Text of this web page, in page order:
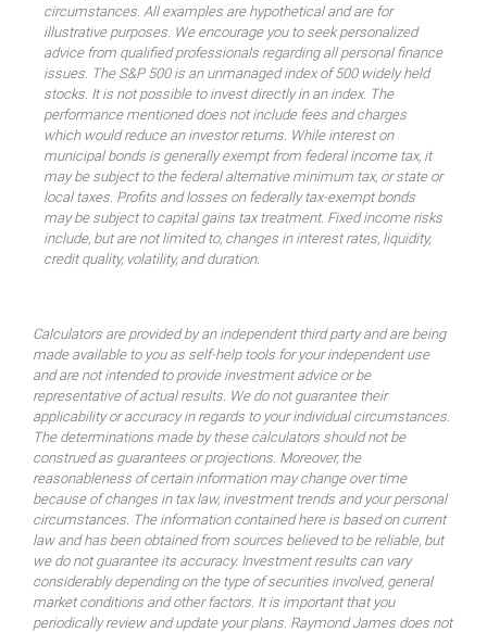
circumstances. All examples are hypothetical and are for
illustrative purposes. We encourage you to seek personalized
advice from qualified professionals regarding all personal finance
issues. The S&P 500 is an unmanaged index of 500 widely held
stocks. It is not possible to invest directly in an index. The
performance mentioned does not include fees and charges
which would reduce an investor returns. While interest on
municipal bonds is generally exempt from federal income tax, it
may be subject to the federal alternative minimum tax, or state or
local taxes. Profits and losses on federally tax-exempt bonds
may be subject to capital gains tax treatment. Fixed income risks
include, but are not limited to, changes in interest rates, liquidity,
credit quality, volatility, and duration.
Calculators are provided by an independent third party and are being
made available to you as self-help tools for your independent use
and are not intended to provide investment advice or be
representative of actual results. We do not guarantee their
applicability or accuracy in regards to your individual circumstances.
The determinations made by these calculators should not be
construed as guarantees or projections. Moreover, the
reasonableness of certain information may change over time
because of changes in tax law, investment trends and your personal
circumstances. The information contained here is based on current
law and has been obtained from sources believed to be reliable, but
we do not guarantee its accuracy. Investment results can vary
considerably depending on the type of securities involved, general
market conditions and other factors. It is important that you
periodically review and update your plans. Raymond James does not